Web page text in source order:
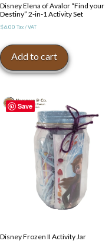
Disney Elena of Avalor “Find your
Destiny” 2-in-1 Activity Set
$6.00 Tax / VAT
Add to cart
Save
Disney Frozen II Activity Jar